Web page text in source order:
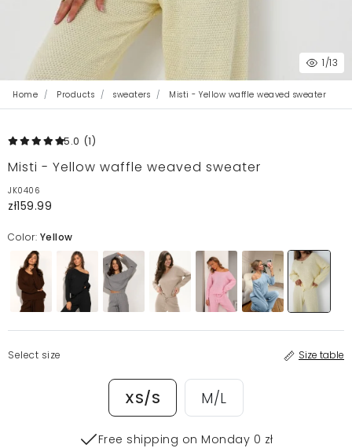
1/13
Home Products sweaters Misti - Yellow waffle weaved sweater
5.0 (1)
Misti - Yellow waffle weaved sweater
JK0406
zł159.99
Color: Yellow
Select size Size table
XS/S M/L
Free shipping on Monday 0 zł